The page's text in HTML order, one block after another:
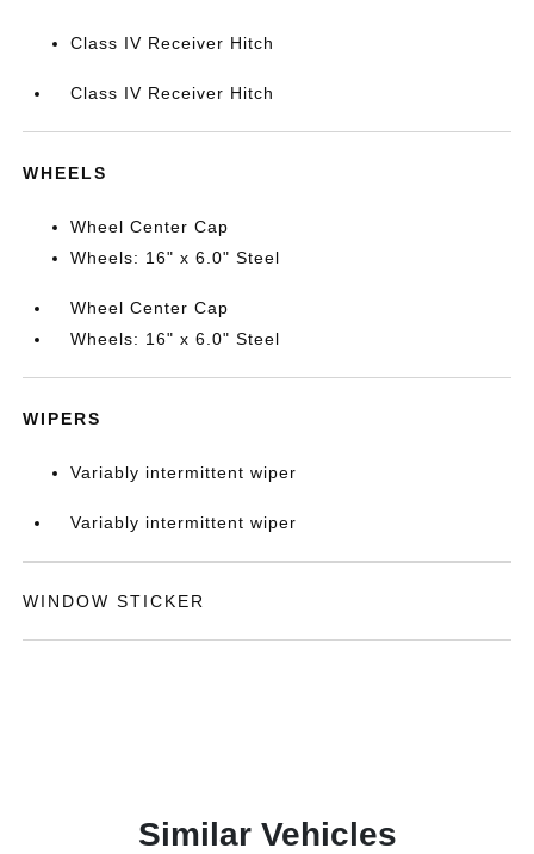
Class IV Receiver Hitch
Class IV Receiver Hitch
WHEELS
Wheel Center Cap
Wheels: 16" x 6.0" Steel
Wheel Center Cap
Wheels: 16" x 6.0" Steel
WIPERS
Variably intermittent wiper
Variably intermittent wiper
WINDOW STICKER
Similar Vehicles